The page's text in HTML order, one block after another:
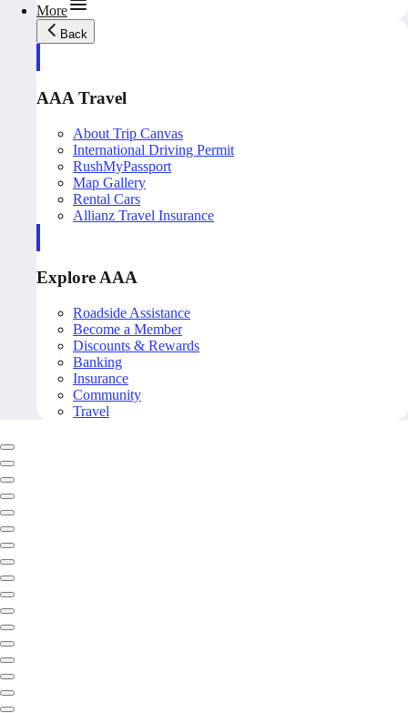
More
Back
AAA Travel
About Trip Canvas
International Driving Permit
RushMyPassport
Map Gallery
Rental Cars
Allianz Travel Insurance
Explore AAA
Roadside Assistance
Become a Member
Discounts & Rewards
Banking
Insurance
Community
Travel